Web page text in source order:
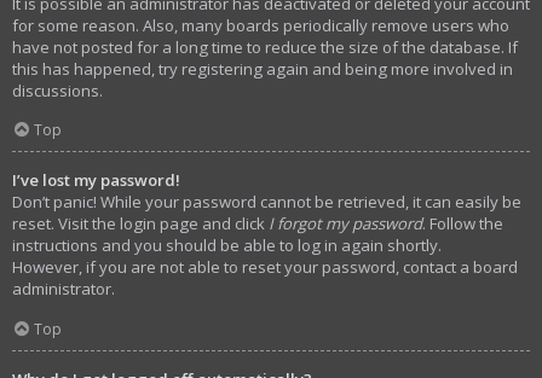
for some reason. Also, many boards periodically remove users who
have not posted for a long time to reduce the size of the database. If
this has happened, try registering again and being more involved in
discussions.
Top
I’ve lost my password!
Don’t panic! While your password cannot be retrieved, it can easily be
reset. Visit the login page and click I forgot my password. Follow the
instructions and you should be able to log in again shortly.
However, if you are not able to reset your password, contact a board
administrator.
Top